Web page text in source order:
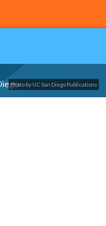
Photo by UC San Diego Publications